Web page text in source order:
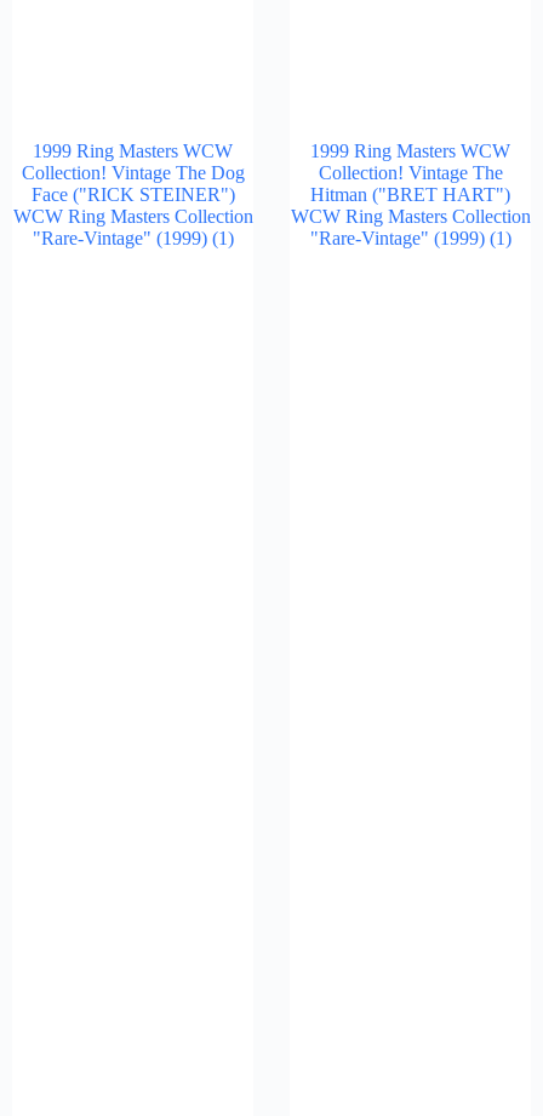
1999 Ring Masters WCW
Collection! Vintage The Dog
Face ("RICK STEINER")
WCW Ring Masters Collection
"Rare-Vintage" (1999) (1)
1999 Ring Masters WCW
Collection! Vintage The
Hitman ("BRET HART")
WCW Ring Masters Collection
"Rare-Vintage" (1999) (1)